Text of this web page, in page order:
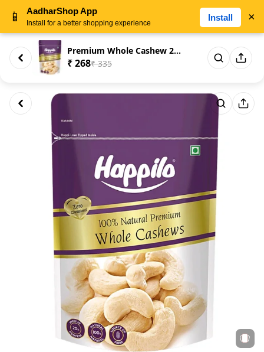
Premium Whole Cashew 200gm
₹ 268₹ 335
📱 AadharShop App
Install for a better shopping experience
Install ×